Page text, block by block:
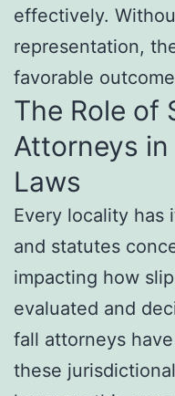
effectively.
representation,
favorable
The Role of
Attorneys
Laws
Every locality has
and statutes
impacting how
evaluated and
fall attorneys
these